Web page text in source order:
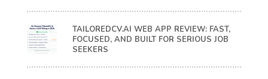
TAILOREDCV.AI WEB APP REVIEW: FAST,
FOCUSED, AND BUILT FOR SERIOUS JOB
SEEKERS